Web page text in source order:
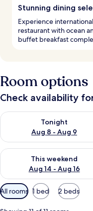
Stunning dining
Experience
restaurant with ocean
buffet breakfast
Room options
Check availability
Tonight
Aug 8 - Aug 9
Check availability for
This weekend
Aug 14 - Aug 16
Check availability for this
Available
filters
for
All rooms 1 bed 2 beds